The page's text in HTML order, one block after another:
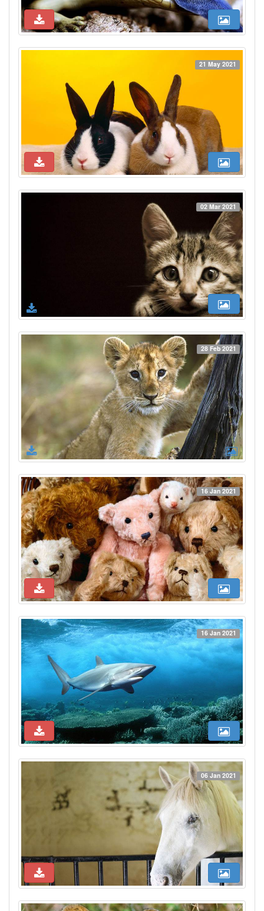
21 May 2021
02 Mar 2021
28 Feb 2021
16 Jan 2021
16 Jan 2021
06 Jan 2021